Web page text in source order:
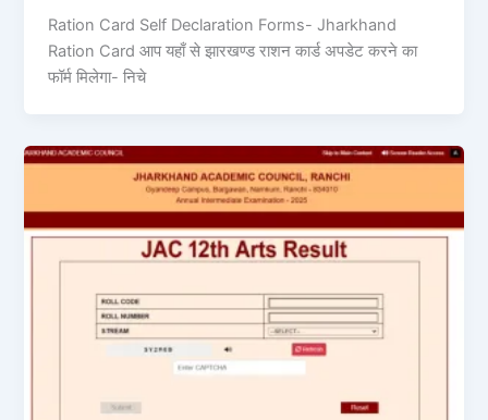
Ration Card Self Declaration Forms- Jharkhand
Ration Card आप यहाँ से झारखण्ड राशन कार्ड अपडेट करने का
फॉर्म मिलेगा- निचे